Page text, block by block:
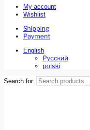
My account
Wishlist
Shipping
Payment
English
Русский
polski
Search for: